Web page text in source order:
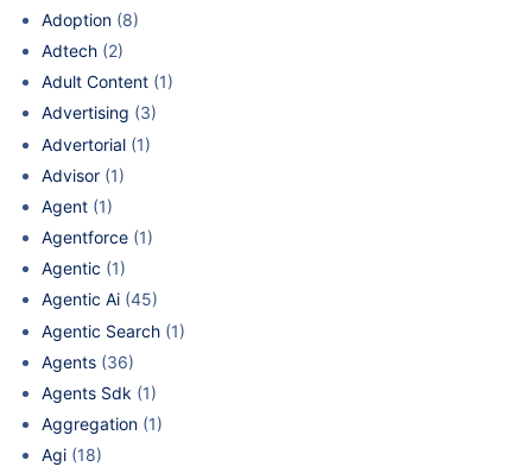
Adoption (8)
Adtech (2)
Adult Content (1)
Advertising (3)
Advertorial (1)
Advisor (1)
Agent (1)
Agentforce (1)
Agentic (1)
Agentic Ai (45)
Agentic Search (1)
Agents (36)
Agents Sdk (1)
Aggregation (1)
Agi (18)